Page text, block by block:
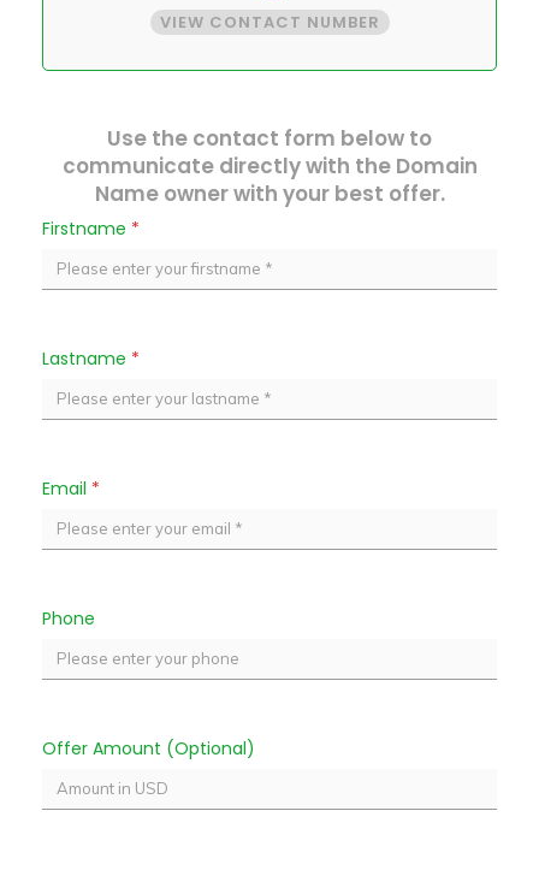
VIEW CONTACT NUMBER
Use the contact form below to
communicate directly with the Domain
Name owner with your best offer.
Firstname *
Lastname *
Email *
Phone
Offer Amount (Optional)